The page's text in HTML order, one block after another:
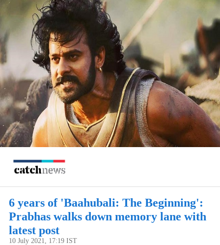
6 years of 'Baahubali: The Beginning':
Prabhas walks down memory lane with
latest post
10 July 2021, 17:19 IST